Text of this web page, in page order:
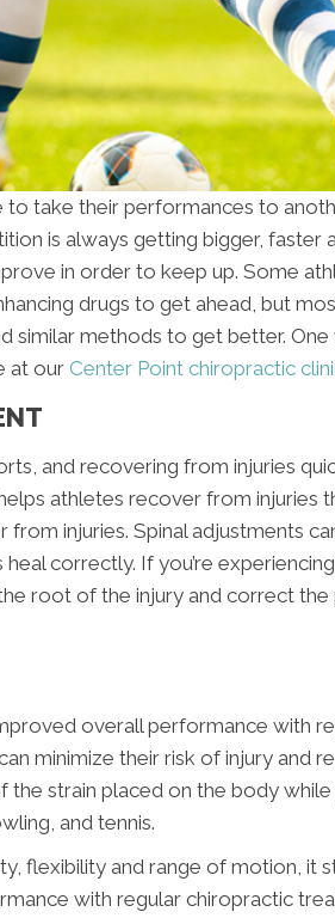
take their performances to
is always getting bigger, faster
in order to keep up. Some
drugs to get ahead, but
similar methods to get better.
at our Center Point chiropractic
and recovering from injuries
athletes recover from injuries
injuries. Spinal adjustments
correctly. If you’re
root of the injury and correct
overall performance with
minimize their risk of injury and
strain placed on the body while
and tennis.
flexibility and range of motion, it
with regular chiropractic